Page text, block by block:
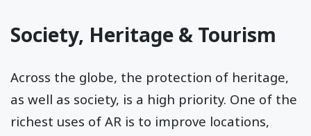
Society, Heritage & Tourism
Across the globe, the protection of heritage,
as well as society, is a high priority. One of the
richest uses of AR is to improve locations,